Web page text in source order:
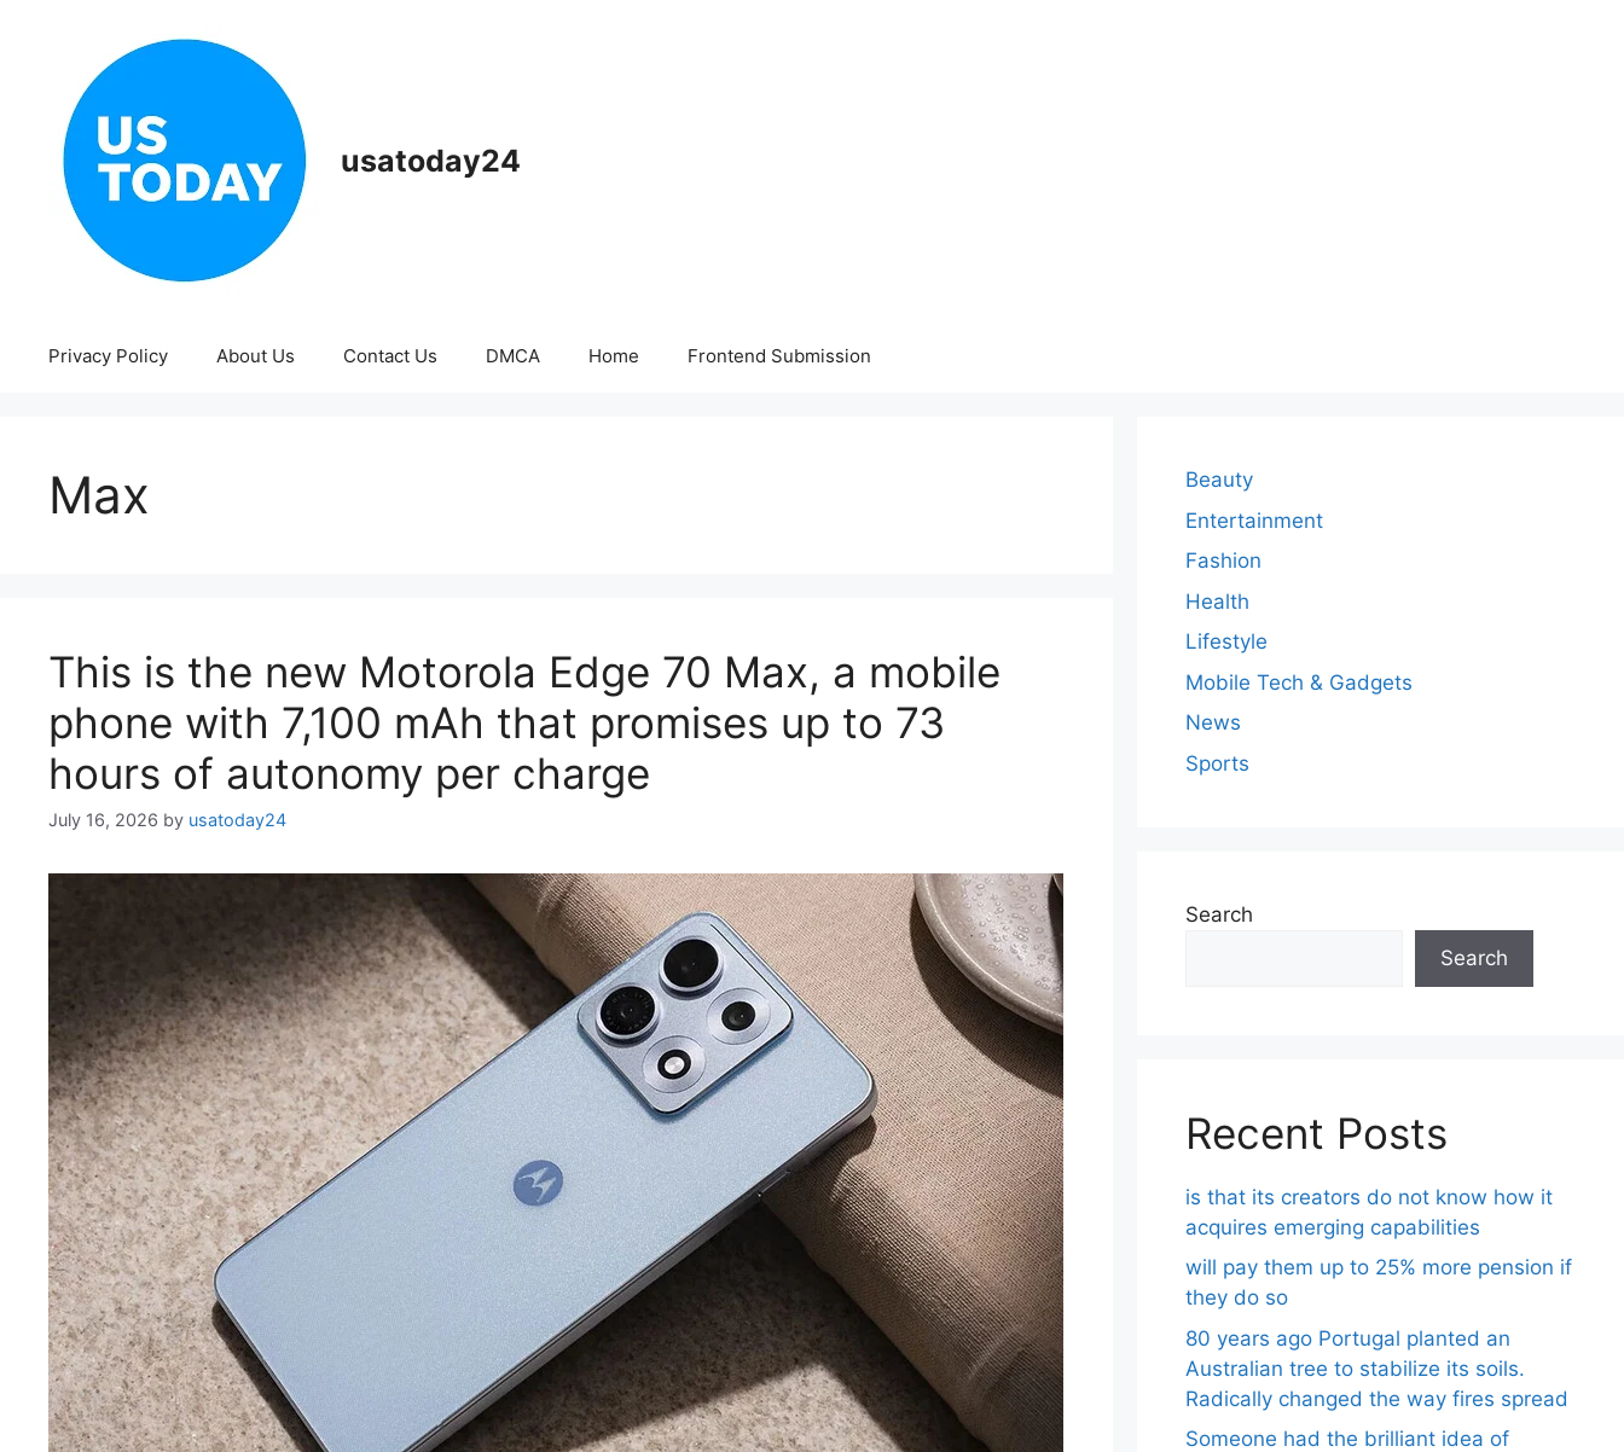
usatoday24
Privacy Policy About Us Contact Us DMCA Home Frontend Submission
Max
This is the new Motorola Edge 70 Max, a mobile
phone with 7,100 mAh that promises up to 73
hours of autonomy per charge
July 16, 2026 by usatoday24
Beauty
Entertainment
Fashion
Health
Lifestyle
Mobile Tech & Gadgets
News
Sports
Search
Search
Recent Posts
is that its creators do not know how it
acquires emerging capabilities
will pay them up to 25% more pension if
they do so
80 years ago Portugal planted an
Australian tree to stabilize its soils.
Radically changed the way fires spread
Someone had the brilliant idea of ​​